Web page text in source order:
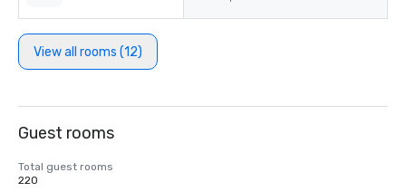
View all rooms (12)
Guest rooms
Total guest rooms
220